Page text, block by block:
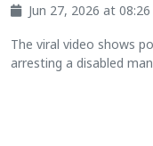
Jun 27, 2026 at
The viral video shows
arresting a disabled